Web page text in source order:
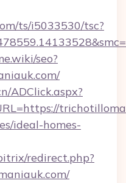
ts/i5033530/tsc?
seo?
ADClick.aspx?
ideal-homes-
redirect.php?